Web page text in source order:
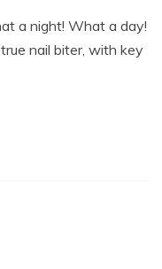
a night! What a day!
nail biter, with key